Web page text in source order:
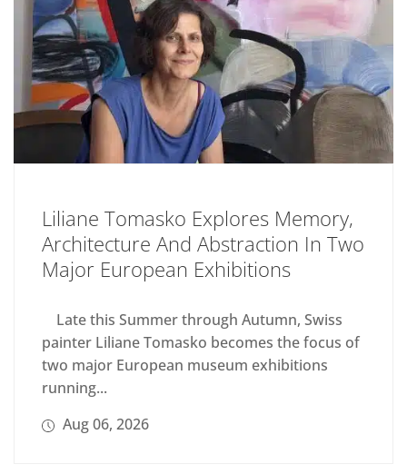
Liliane Tomasko Explores Memory,
Architecture And Abstraction In Two
Major European Exhibitions
Late this Summer through Autumn, Swiss
painter Liliane Tomasko becomes the focus of
two major European museum exhibitions
running...
Aug 06, 2026